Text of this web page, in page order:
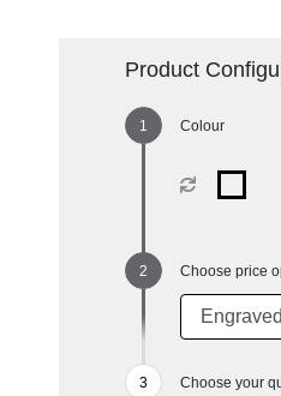
Product
Colour
Choose price
Choose your